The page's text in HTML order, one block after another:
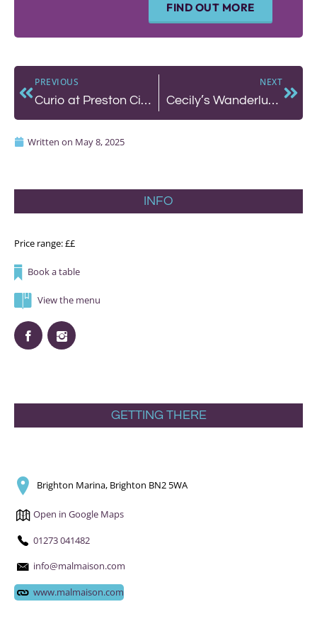
FIND OUT MORE
PREVIOUS
Curio at Preston Circus – A Cafe-Bar That’s Got It Just Right
NEXT
Cecily’s Wanderlust Supper Club and The Set presents: Fire, Salt and Water
Written on May 8, 2025
INFO
Price range: ££
Book a table
View the menu
GETTING THERE
Brighton Marina, Brighton BN2 5WA
Open in Google Maps
01273 041482
info@malmaison.com
www.malmaison.com